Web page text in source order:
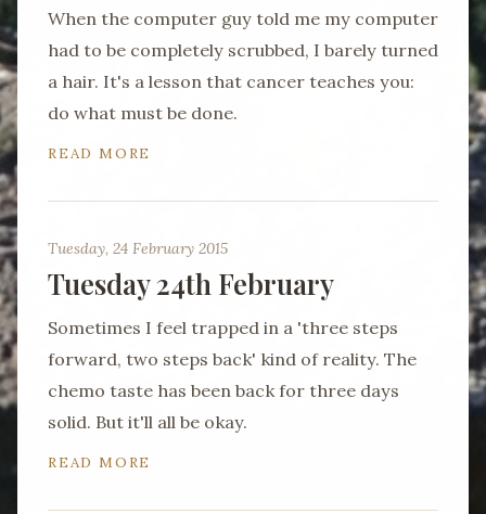
When the computer guy told me my computer
had to be completely scrubbed, I barely turned
a hair. It's a lesson that cancer teaches you:
do what must be done.
READ MORE
Tuesday, 24 February 2015
Tuesday 24th February
Sometimes I feel trapped in a 'three steps
forward, two steps back' kind of reality. The
chemo taste has been back for three days
solid. But it'll all be okay.
READ MORE